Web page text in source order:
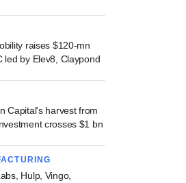
raises $120-mn
led by Elev8, Claypond
Capital's harvest from
crosses $1 bn
Hulp, Vingo,